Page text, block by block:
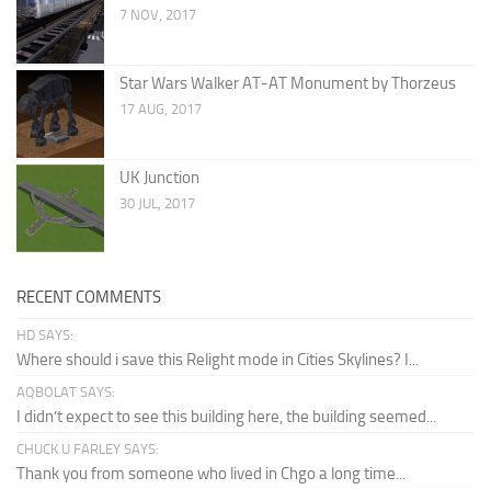
7 NOV, 2017
Star Wars Walker AT-AT Monument by Thorzeus
17 AUG, 2017
UK Junction
30 JUL, 2017
RECENT COMMENTS
HD SAYS:
Where should i save this Relight mode in Cities Skylines? I...
AQBOLAT SAYS:
I didn’t expect to see this building here, the building seemed...
CHUCK U FARLEY SAYS:
Thank you from someone who lived in Chgo a long time...